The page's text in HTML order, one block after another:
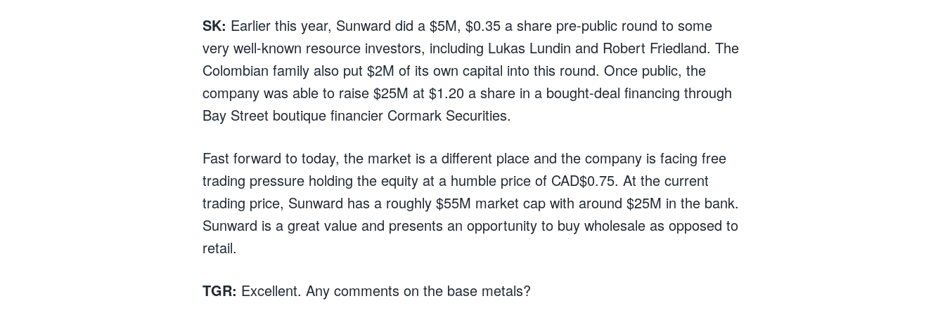
SK: Earlier this year, Sunward did a $5M, $0.35 a share pre-public round to some
very well-known resource investors, including Lukas Lundin and Robert Friedland. The
Colombian family also put $2M of its own capital into this round. Once public, the
company was able to raise $25M at $1.20 a share in a bought-deal financing through
Bay Street boutique financier Cormark Securities.
Fast forward to today, the market is a different place and the company is facing free
trading pressure holding the equity at a humble price of CAD$0.75. At the current
trading price, Sunward has a roughly $55M market cap with around $25M in the bank.
Sunward is a great value and presents an opportunity to buy wholesale as opposed to
retail.
TGR: Excellent. Any comments on the base metals?